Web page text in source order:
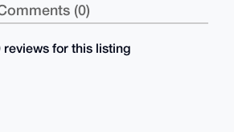
(0)
for this listing